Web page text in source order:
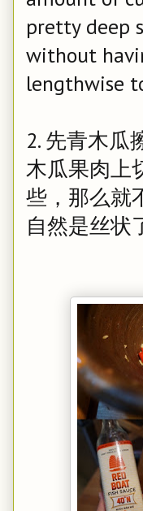
pretty deep
without
lengthwise
2. 先青木瓜
木瓜果肉上
些，那么就
自然是丝状